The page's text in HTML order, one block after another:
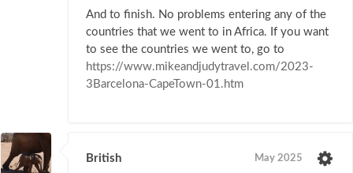
And to finish. No problems entering any of the
countries that we went to in Africa. If you want
to see the countries we went to, go to
https://www.mikeandjudytravel.com/2023-
3Barcelona-CapeTown-01.htm
British May 2025